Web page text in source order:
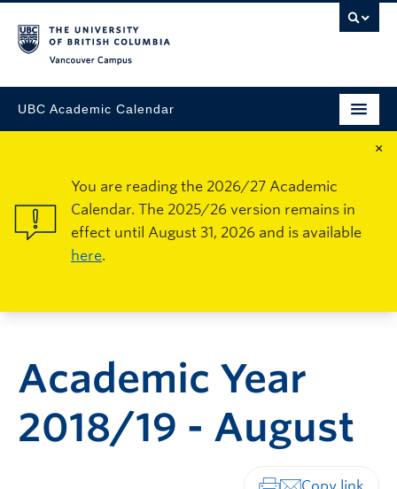
UBC Academic Calendar
×
You are reading the 2026/27 Academic
Calendar. The 2025/26 version remains in
effect until August 31, 2026 and is available
here.
Academic Year
2018/19 - August